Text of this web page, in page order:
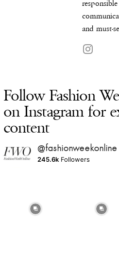
and must-
Follow Fashion
on Instagram for
content
@fashionweekonline
245.6k Followers